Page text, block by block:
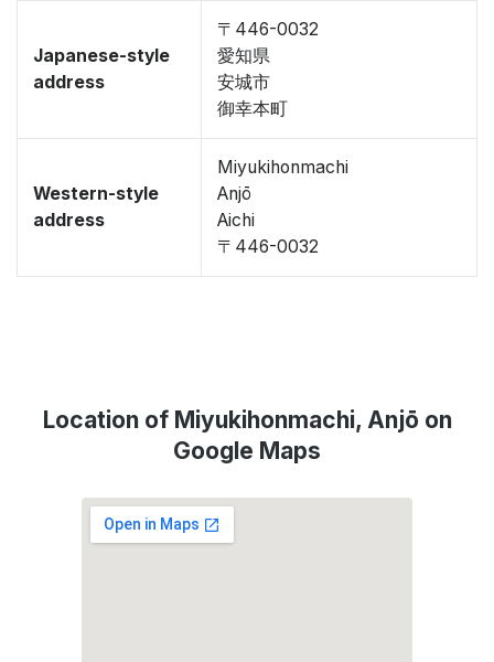
Japanese-style
address
〒446-0032
愛知県
安城市
御幸本町
Western-style
address
Miyukihonmachi
Anjō
Aichi
〒446-0032
Location of Miyukihonmachi, Anjō on
Google Maps